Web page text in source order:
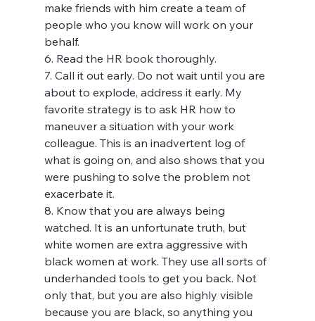
make friends with him create a team of
people who you know will work on your
behalf.
6. Read the HR book thoroughly.
7. Call it out early. Do not wait until you are
about to explode, address it early. My
favorite strategy is to ask HR how to
maneuver a situation with your work
colleague. This is an inadvertent log of
what is going on, and also shows that you
were pushing to solve the problem not
exacerbate it.
8. Know that you are always being
watched. It is an unfortunate truth, but
white women are extra aggressive with
black women at work. They use all sorts of
underhanded tools to get you back. Not
only that, but you are also highly visible
because you are black, so anything you